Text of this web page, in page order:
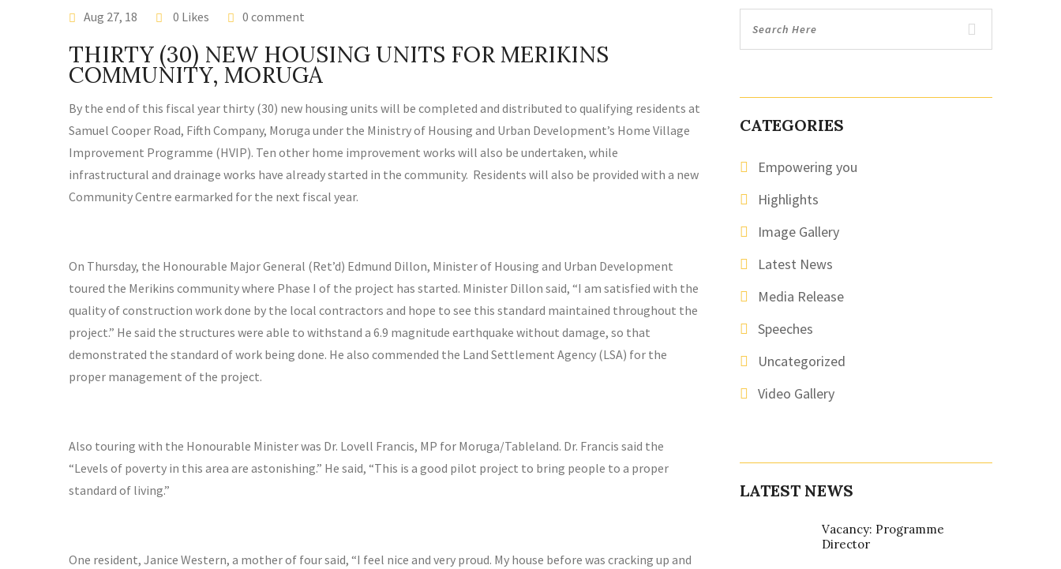
Aug 27, 18 0 Likes 0 comment
THIRTY (30) NEW HOUSING UNITS FOR MERIKINS
COMMUNITY, MORUGA
By the end of this fiscal year thirty (30) new housing units will be completed and distributed to qualifying residents at
Samuel Cooper Road, Fifth Company, Moruga under the Ministry of Housing and Urban Development’s Home Village
Improvement Programme (HVIP). Ten other home improvement works will also be undertaken, while
infrastructural and drainage works have already started in the community. Residents will also be provided with a new
Community Centre earmarked for the next fiscal year.
On Thursday, the Honourable Major General (Ret’d) Edmund Dillon, Minister of Housing and Urban Development
toured the Merikins community where Phase I of the project has started. Minister Dillon said, “I am satisfied with the
quality of construction work done by the local contractors and hope to see this standard maintained throughout the
project.” He said the structures were able to withstand a 6.9 magnitude earthquake without damage, so that
demonstrated the standard of work being done. He also commended the Land Settlement Agency (LSA) for the
proper management of the project.
Also touring with the Honourable Minister was Dr. Lovell Francis, MP for Moruga/Tableland. Dr. Francis said the
“Levels of poverty in this area are astonishing.” He said, “This is a good pilot project to bring people to a proper
standard of living.”
One resident, Janice Western, a mother of four said, “I feel nice and very proud. My house before was cracking up and
CATEGORIES
Empowering you
Highlights
Image Gallery
Latest News
Media Release
Speeches
Uncategorized
Video Gallery
LATEST NEWS
Vacancy: Programme
Director